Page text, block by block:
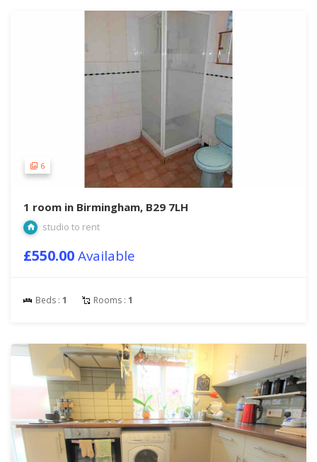
6
1 room in Birmingham, B29 7LH
studio to rent
£550.00Available
Beds : 1 Rooms : 1